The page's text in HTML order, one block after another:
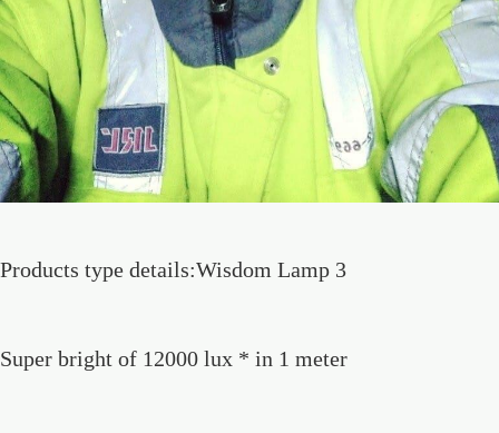
Products type details:Wisdom Lamp 3
Super bright of 12000 lux * in 1 meter